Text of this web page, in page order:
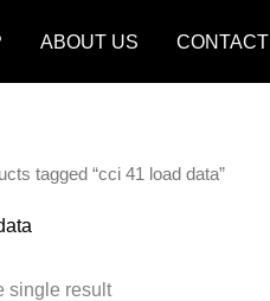
ABOUT US CONTACT
tagged “cci 41 load data”
single result